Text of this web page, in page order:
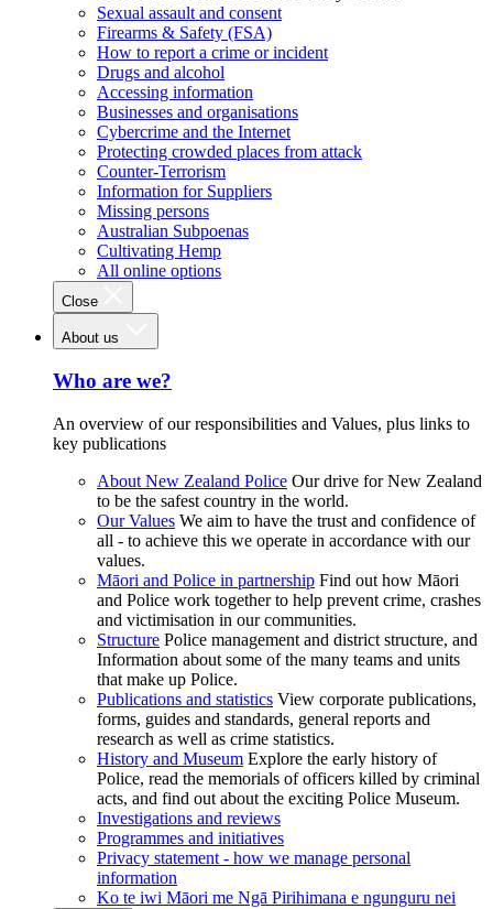
Sexual assault and consent
Firearms & Safety (FSA)
How to report a crime or incident
Drugs and alcohol
Accessing information
Businesses and organisations
Cybercrime and the Internet
Protecting crowded places from attack
Counter-Terrorism
Information for Suppliers
Missing persons
Australian Subpoenas
Cultivating Hemp
All online options
Close
About us
Who are we?
An overview of our responsibilities and Values, plus links to
key publications
About New Zealand Police Our drive for New Zealand
to be the safest country in the world.
Our Values We aim to have the trust and confidence of
all - to achieve this we operate in accordance with our
values.
Māori and Police in partnership Find out how Māori
and Police work together to help prevent crime, crashes
and victimisation in our communities.
Structure Police management and district structure, and
Information about some of the many teams and units
that make up Police.
Publications and statistics View corporate publications,
forms, guides and standards, general reports and
research as well as crime statistics.
History and Museum Explore the early history of
Police, read the memorials of officers killed by criminal
acts, and find out about the exciting Police Museum.
Investigations and reviews
Programmes and initiatives
Privacy statement - how we manage personal
information
Ko te iwi Māori me Ngā Pirihimana e ngunguru nei